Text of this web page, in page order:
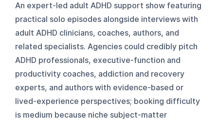
An expert-led adult ADHD support show featuring
practical solo episodes alongside interviews with
adult ADHD clinicians, coaches, authors, and
related specialists. Agencies could credibly pitch
ADHD professionals, executive-function and
productivity coaches, addiction and recovery
experts, and authors with evidence-based or
lived-experience perspectives; booking difficulty
is medium because niche subject-matter